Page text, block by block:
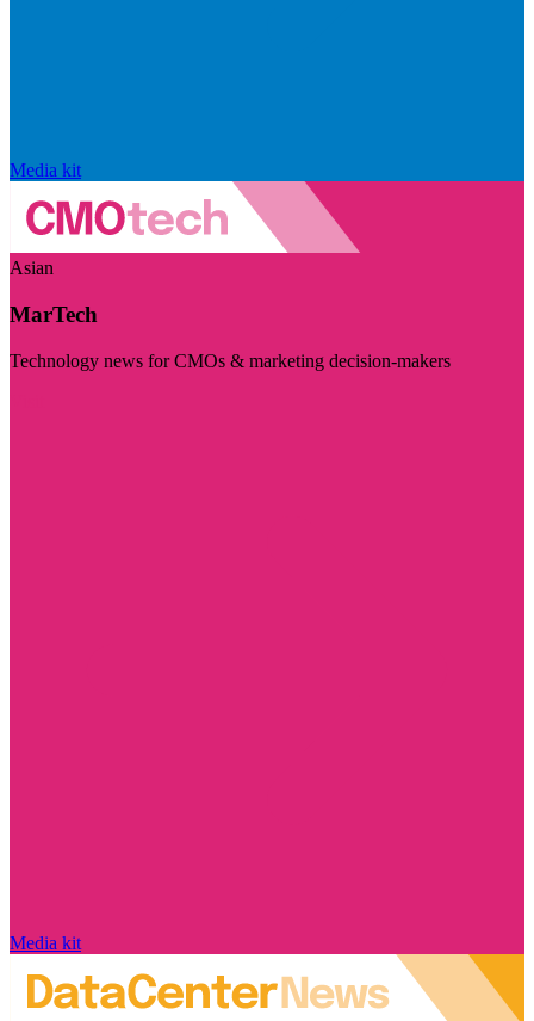
Media kit
Asian
MarTech
Technology news for CMOs & marketing decision-makers
Media kit